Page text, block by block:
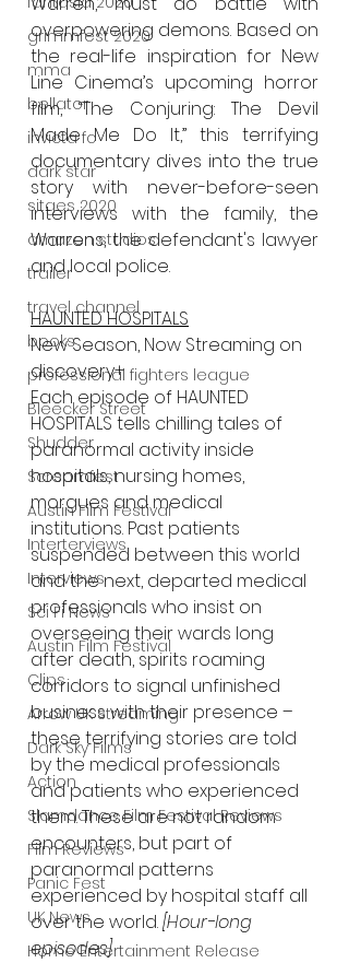
grimmfest 2020
mma
bellator
invicta fc
dark star
sitges 2020
amazon studios
trailer
travel channel
books
professional fighters league
Bleecker Street
Shudder
Screamfest
Austin Film Festival
Interterviews
Interviews
Sci Fi News
Austin Film Festival
Clips
Arrow UK streaming
Dark Sky Films
Action
Slamdance Film Festival Reviews
Film Reviews
Panic Fest
UK News
Home Entertainment Release
overpowering demons. Based on
the real-life inspiration for New
Line Cinema’s upcoming horror
film, “The Conjuring: The Devil
Made Me Do It,” this terrifying
documentary dives into the true
story with never-before-seen
interviews with the family, the
Warrens, the defendant's lawyer
and local police.
HAUNTED HOSPITALS
New Season, Now Streaming on
discovery+
Each episode of HAUNTED
HOSPITALS tells chilling tales of
paranormal activity inside
hospitals, nursing homes,
morgues and medical
institutions. Past patients
suspended between this world
and the next, departed medical
professionals who insist on
overseeing their wards long
after death, spirits roaming
corridors to signal unfinished
business with their presence –
these terrifying stories are told
by the medical professionals
and patients who experienced
them. These are not random
encounters, but part of
paranormal patterns
experienced by hospital staff all
over the world. [Hour-long
episodes]